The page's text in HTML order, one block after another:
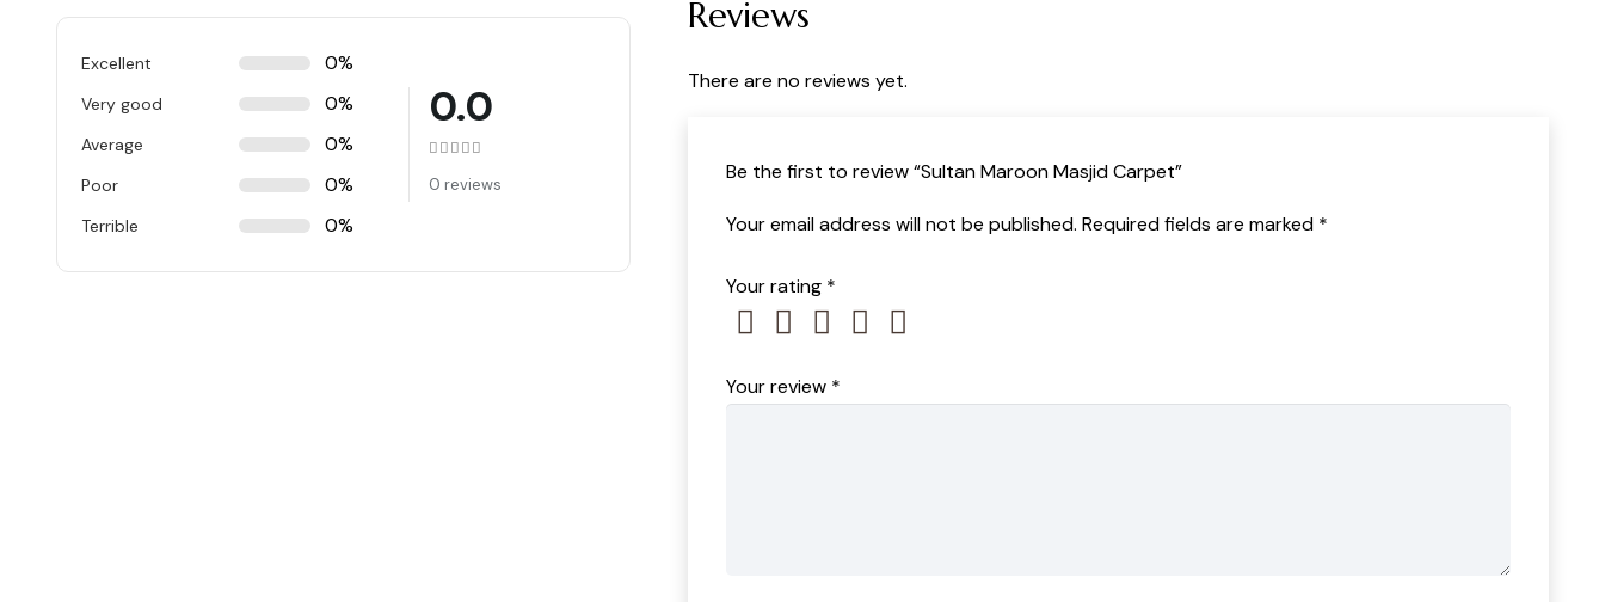
Excellent 0%
Very good 0%
Average 0%
Poor 0%
Terrible 0%
0.0
0 reviews
Reviews
There are no reviews yet.
Be the first to review “Sultan Maroon Masjid Carpet”
Your email address will not be published. Required fields are marked *
Your rating *
Your review *